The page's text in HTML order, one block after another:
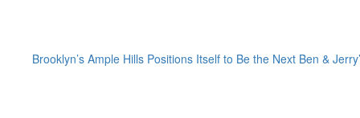
Brooklyn’s Ample Hills Positions Itself to Be the Next Ben &